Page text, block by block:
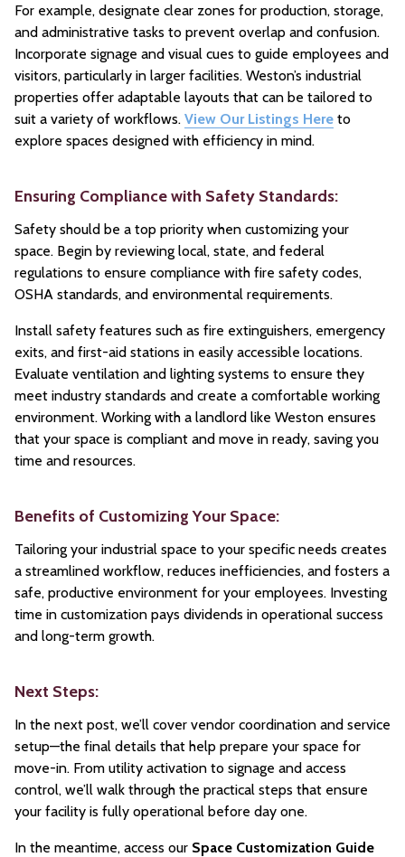
For example, designate clear zones for production, storage,
and administrative tasks to prevent overlap and confusion.
Incorporate signage and visual cues to guide employees and
visitors, particularly in larger facilities. Weston’s industrial
properties offer adaptable layouts that can be tailored to
suit a variety of workflows. View Our Listings Hereto
explore spaces designed with efficiency in mind.
Ensuring Compliance with Safety Standards:
Safety should be a top priority when customizing your
space. Begin by reviewing local, state, and federal
regulations to ensure compliance with fire safety codes,
OSHA standards, and environmental requirements.
Install safety features such as fire extinguishers, emergency
exits, and first-aid stations in easily accessible locations.
Evaluate ventilation and lighting systems to ensure they
meet industry standards and create a comfortable working
environment. Working with a landlord like Weston ensures
that your space is compliant and move in ready, saving you
time and resources.
Benefits of Customizing Your Space:
Tailoring your industrial space to your specific needs creates
a streamlined workflow, reduces inefficiencies, and fosters a
safe, productive environment for your employees. Investing
time in customization pays dividends in operational success
and long-term growth.
Next Steps:
In the next post, we’ll cover vendor coordination and service
setup—the final details that help prepare your space for
move-in. From utility activation to signage and access
control, we’ll walk through the practical steps that ensure
your facility is fully operational before day one.
In the meantime, access our Space Customization Guide